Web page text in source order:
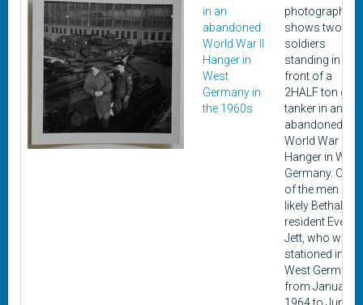
in an
abandoned
World War II
Hanger in
West
Germany in
the 1960s
photograph
shows two
soldiers
standing in
front of a
2HALF ton gas
tanker in an
abandoned
World War II
Hanger in West
Germany. One
of the men is
likely Bethalto
resident Everett
Jett, who was
stationed in
West Germany
from January